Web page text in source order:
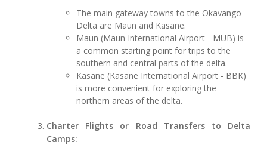
The main gateway towns to the Okavango
Delta are Maun and Kasane.
Maun (Maun International Airport - MUB) is
a common starting point for trips to the
southern and central parts of the delta.
Kasane (Kasane International Airport - BBK)
is more convenient for exploring the
northern areas of the delta.
Charter Flights or Road Transfers to Delta
Camps: